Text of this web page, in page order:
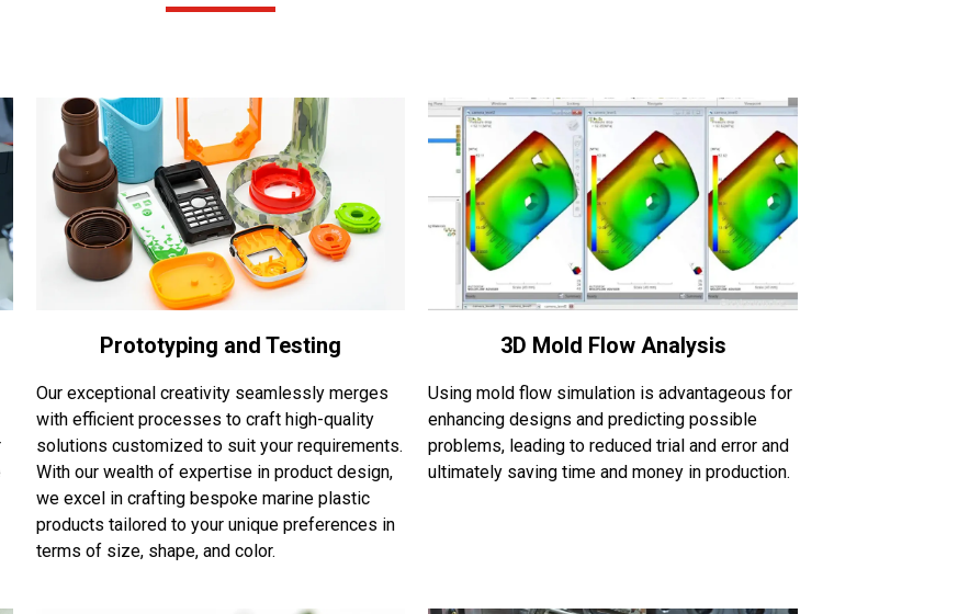
Prototyping and Testing
Our exceptional creativity seamlessly merges
with efficient processes to craft high-quality
solutions customized to suit your requirements.
With our wealth of expertise in product design,
we excel in crafting bespoke marine plastic
products tailored to your unique preferences in
terms of size, shape, and color.
3D Mold Flow Analysis
Using mold flow simulation is advantageous for
enhancing designs and predicting possible
problems, leading to reduced trial and error and
ultimately saving time and money in production.